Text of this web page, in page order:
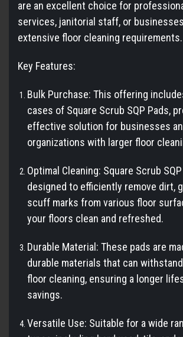
are an excellent choice for
services, janitorial staff, or
extensive floor cleaning requirements.
Key Features:
Bulk Purchase: This offering
cases of Square Scrub SQP Pads,
effective solution for businesses
organizations with larger floor
Optimal Cleaning: Square Scrub
designed to efficiently remove dirt,
scuff marks from various floor
your floors clean and refreshed.
Durable Material: These pads are
durable materials that can
floor cleaning, ensuring a longer
savings.
Versatile Use: Suitable for a wide